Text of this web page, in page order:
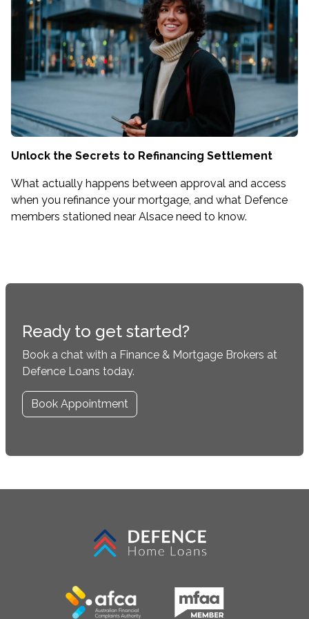
Unlock the Secrets to Refinancing Settlement
What actually happens between approval and access
when you refinance your mortgage, and what Defence
members stationed near Alsace need to know.
Ready to get started?
Book a chat with a Finance & Mortgage Brokers at
Defence Loans today.
Book Appointment